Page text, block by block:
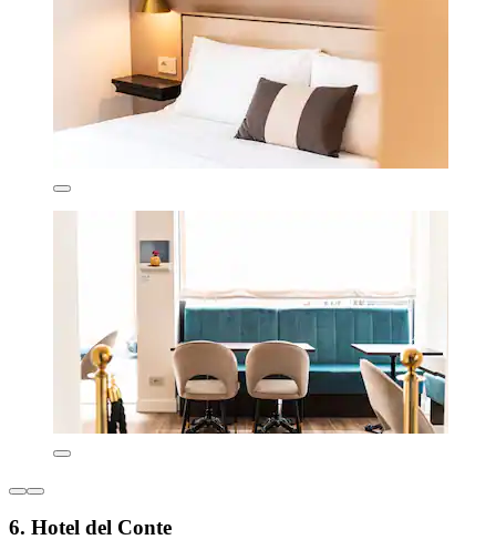
6. Hotel del Conte